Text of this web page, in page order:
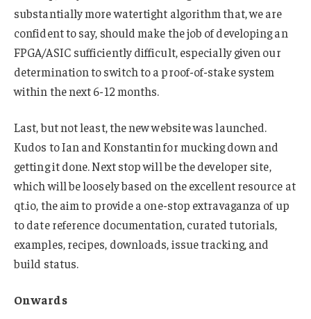
substantially more watertight algorithm that, we are
confident to say, should make the job of developing an
FPGA/ASIC sufficiently difficult, especially given our
determination to switch to a proof-of-stake system
within the next 6-12 months.
Last, but not least, the new website was launched.
Kudos to Ian and Konstantin for mucking down and
getting it done. Next stop will be the developer site,
which will be loosely based on the excellent resource at
qt.io, the aim to provide a one-stop extravaganza of up
to date reference documentation, curated tutorials,
examples, recipes, downloads, issue tracking, and
build status.
Onwards